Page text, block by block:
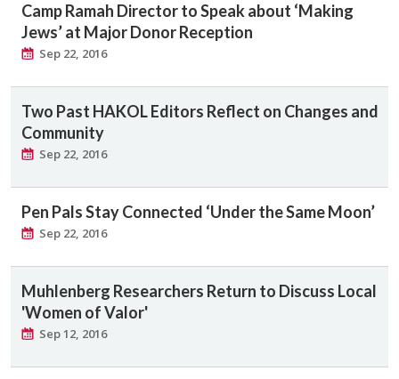
Camp Ramah Director to Speak about ‘Making
Jews’ at Major Donor Reception
Sep 22, 2016
Two Past HAKOL Editors Reflect on Changes and
Community
Sep 22, 2016
Pen Pals Stay Connected ‘Under the Same Moon’
Sep 22, 2016
Muhlenberg Researchers Return to Discuss Local
'Women of Valor'
Sep 12, 2016